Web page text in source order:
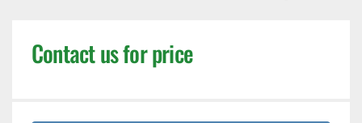
Contact us for price